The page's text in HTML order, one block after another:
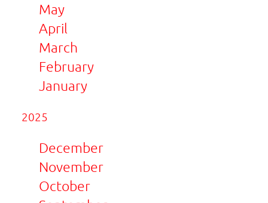
May
April
March
February
January
2025
December
November
October